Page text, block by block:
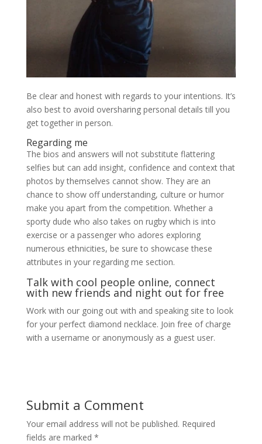
Be clear and honest with regards to your intentions. It’s
also best to avoid oversharing personal details till you
get together in person.
Regarding me
The bios and answers will not substitute flattering
selfies but can add insight, confidence and context that
photos by themselves cannot show. They are an
chance to show off understanding, culture or humor
make you apart from the competition. Whether a
sporty dude who also takes on rugby which is into
exercise or a passenger who adores exploring
numerous ethnicities, be sure to showcase these
attributes in your regarding me section.
Talk with cool people online, connect
with new friends and night out for free
Work with our going out with and speaking site to look
for your perfect diamond necklace. Join free of charge
with a username or anonymously as a guest user.
Submit a Comment
Your email address will not be published. Required
fields are marked *